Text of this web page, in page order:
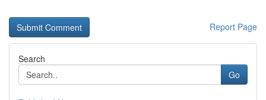
Report Page
Search
Go